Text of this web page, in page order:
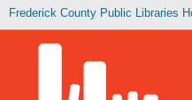
Frederick County Public Libraries